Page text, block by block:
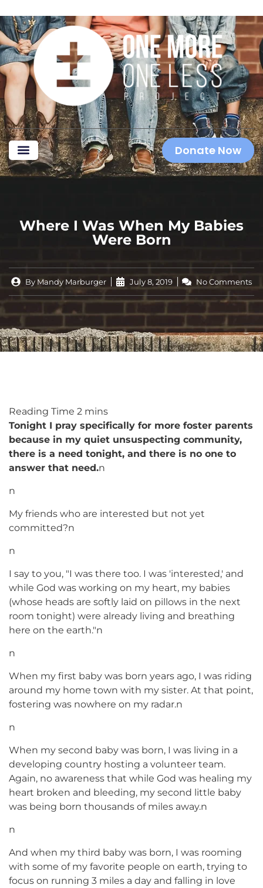
Donate Now
Where I Was When My Babies
Were Born
By Mandy Marburger July 8, 2019 No Comments
Tonight I pray specifically for more foster parents
because in my quiet unsuspecting community,
there is a need tonight, and there is no one to
answer that need.n
n
My friends who are interested but not yet
committed?n
n
I say to you, "I was there too. I was 'interested,' and
while God was working on my heart, my babies
(whose heads are softly laid on pillows in the next
room tonight) were already living and breathing
here on the earth."n
n
When my first baby was born years ago, I was riding
around my home town with my sister. At that point,
fostering was nowhere on my radar.n
n
When my second baby was born, I was living in a
developing country hosting a volunteer team.
Again, no awareness that while God was healing my
heart broken and bleeding, my second little baby
was being born thousands of miles away.n
n
And when my third baby was born, I was rooming
with some of my favorite people on earth, trying to
focus on running 3 miles a day and falling in love